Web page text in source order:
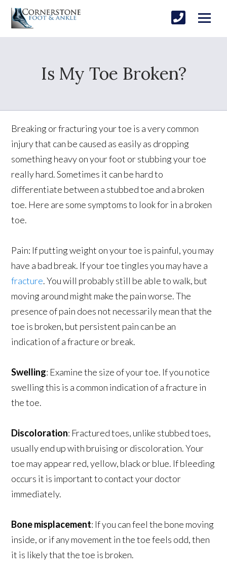
Is My Toe Broken?
Breaking or fracturing your toe is a very common
injury that can be caused as easily as dropping
something heavy on your foot or stubbing your toe
really hard. Sometimes it can be hard to
differentiate between a stubbed toe and a broken
toe. Here are some symptoms to look for in a broken
toe.
Pain: If putting weight on your toe is painful, you may
have a bad break. If your toe tingles you may have a
fracture. You will probably still be able to walk, but
moving around might make the pain worse. The
presence of pain does not necessarily mean that the
toe is broken, but persistent pain can be an
indication of a fracture or break.
Swelling: Examine the size of your toe. If you notice
swelling this is a common indication of a fracture in
the toe.
Discoloration: Fractured toes, unlike stubbed toes,
usually end up with bruising or discoloration. Your
toe may appear red, yellow, black or blue. If bleeding
occurs it is important to contact your doctor
immediately.
Bone misplacement: If you can feel the bone moving
inside, or if any movement in the toe feels odd, then
it is likely that the toe is broken.